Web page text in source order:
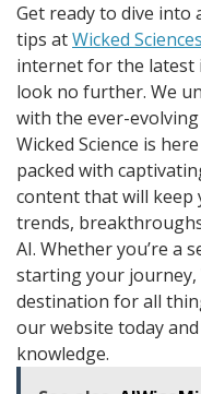
Get ready to dive into
tips atWicked Sciences
internet for the latest
look no further. We
with the ever-
Wicked Science is
packed with
content that will
trends,
AI. Whether you’re a
starting your journey,
destination for all
our website today
knowledge.